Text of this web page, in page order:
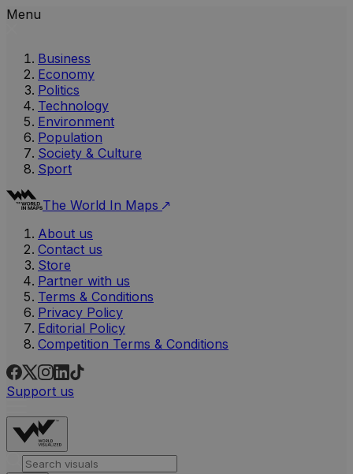
Menu
Business
Economy
Politics
Technology
Environment
Population
Society & Culture
Sport
The World In Maps
About us
Contact us
Store
Partner with us
Terms & Conditions
Privacy Policy
Editorial Policy
Competition Terms & Conditions
Support us